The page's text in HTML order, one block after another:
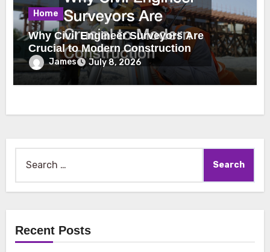
Home
Why Civil Engineer Surveyors Are
Crucial to Modern Construction
James July 8, 2026
for:
Recent Posts